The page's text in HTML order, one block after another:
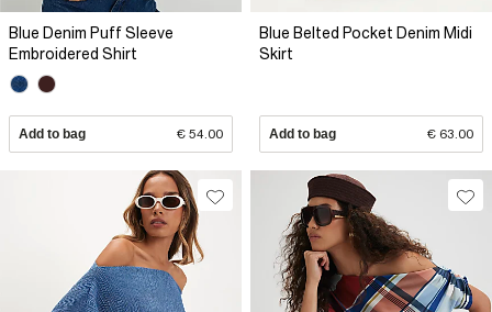
Blue Denim Puff Sleeve
Embroidered Shirt
Add to bag € 54.00
Blue Belted Pocket Denim Midi
Skirt
Add to bag € 63.00